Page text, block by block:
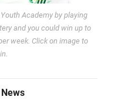
Academy by playing
and you could win up to
week. Click on image to